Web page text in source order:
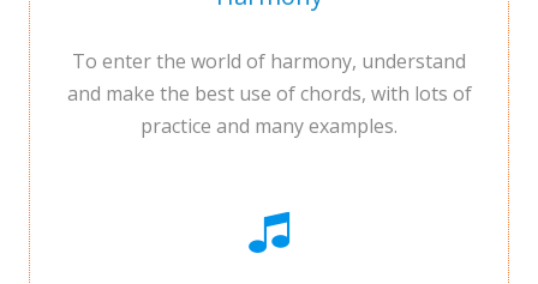
To enter the world of harmony, understand
and make the best use of chords, with lots of
practice and many examples.